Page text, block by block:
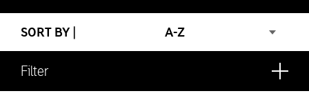
SORT BY |
Filter